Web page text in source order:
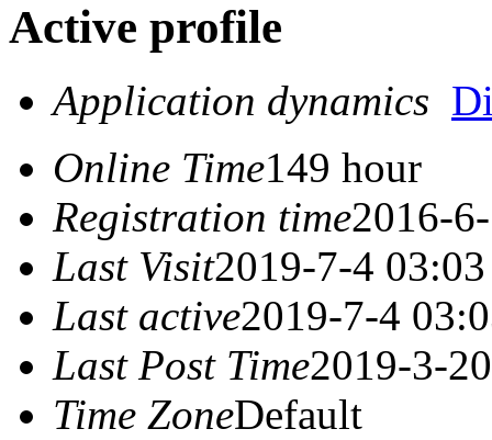
Active profile
Application dynamics
Online Time149 hour
Registration time2016-
Last Visit2019-7-4 03:03
Last active2019-7-4
Last Post Time2019-3-
Time ZoneDefault